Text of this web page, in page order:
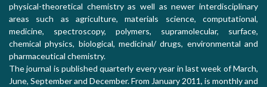
physical-theoretical chemistry as well as newer interdisciplinary
areas such as agriculture, materials science, computational,
medicine, spectroscopy, polymers, supramolecular, surface,
chemical physics, biological, medicinal/ drugs, environmental and
pharmaceutical chemistry.
The journal is published quarterly every year in last week of March,
June, September and December. From January 2011, is monthly and